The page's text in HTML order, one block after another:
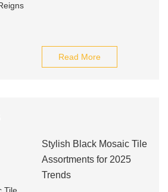
Read More
Stylish Black Mosaic Tile
Assortments for 2025
Trends